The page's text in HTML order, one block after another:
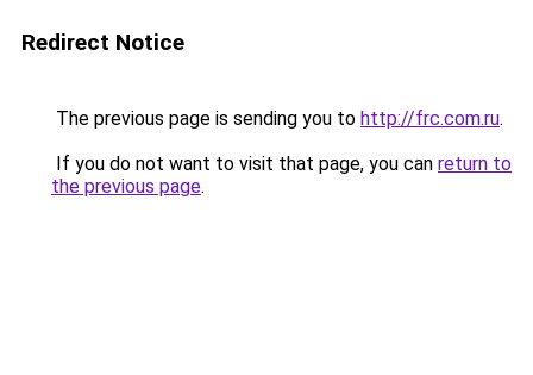
Redirect Notice
The previous page is sending you to http://frc.com.ru.
If you do not want to visit that page, you can return to
the previous page.